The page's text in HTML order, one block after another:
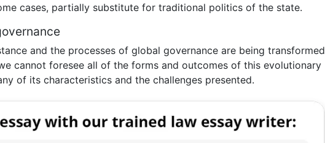
cases, partially substitute for traditional politics of the state.
and the processes of global governance are being transformed
cannot foresee all of the forms and outcomes of this evolutionary
of its characteristics and the challenges presented.